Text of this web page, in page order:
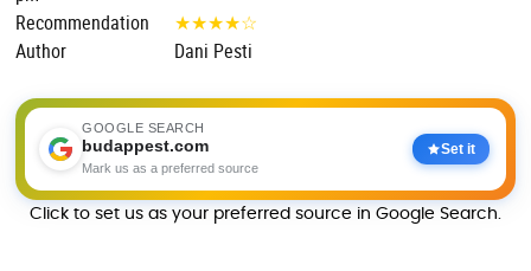
Recommendation
★★★★☆
Author
Dani Pesti
GOOGLE SEARCH
budappest.com
Mark us as a preferred source
Set it
Click to set us as your preferred source in Google Search.